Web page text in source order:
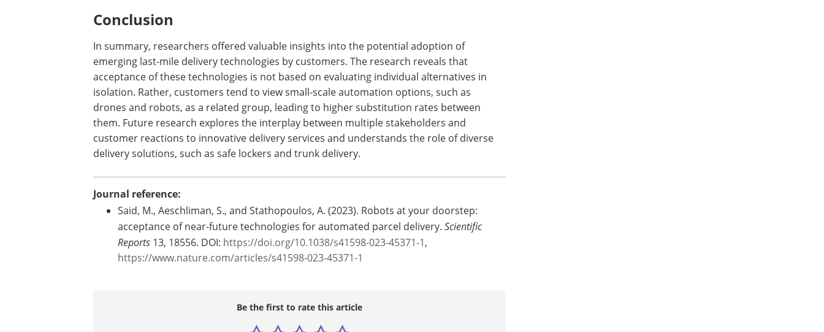
Conclusion
In summary, researchers offered valuable insights into the potential adoption of
emerging last-mile delivery technologies by customers. The research reveals that
acceptance of these technologies is not based on evaluating individual alternatives in
isolation. Rather, customers tend to view small-scale automation options, such as
drones and robots, as a related group, leading to higher substitution rates between
them. Future research explores the interplay between multiple stakeholders and
customer reactions to innovative delivery services and understands the role of diverse
delivery solutions, such as safe lockers and trunk delivery.
Journal reference:
Said, M., Aeschliman, S., and Stathopoulos, A. (2023). Robots at your doorstep:
acceptance of near-future technologies for automated parcel delivery. Scientific
Reports 13, 18556. DOI: https://doi.org/10.1038/s41598-023-45371-1,
https://www.nature.com/articles/s41598-023-45371-1
Be the first to rate this article